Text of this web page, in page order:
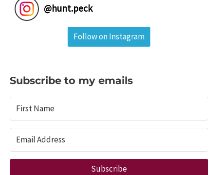
@hunt.peck
Follow on Instagram
Subscribe to my emails
Subscribe